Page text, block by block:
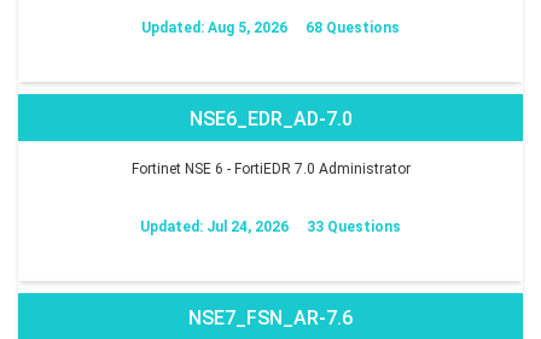
Updated: Aug 5, 2026 68 Questions
NSE6_EDR_AD-7.0
Fortinet NSE 6 - FortiEDR 7.0 Administrator
Updated: Jul 24, 2026 33 Questions
NSE7_FSN_AR-7.6